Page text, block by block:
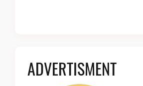
ADVERTISMENT